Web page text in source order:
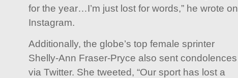
for the year…I’m just lost for words,” he wrote on
Instagram.
Additionally, the globe’s top female sprinter
Shelly-Ann Fraser-Pryce also sent condolences
via Twitter. She tweeted, “Our sport has lost a